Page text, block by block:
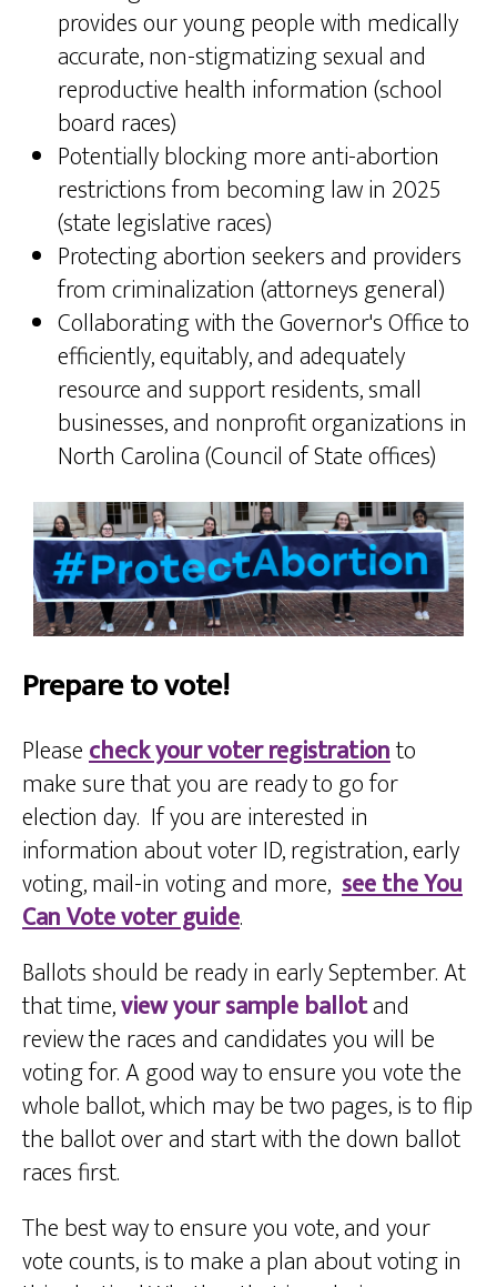
provides our young people with medically
accurate, non-stigmatizing sexual and
reproductive health information (school
board races)
Potentially blocking more anti-abortion
restrictions from becoming law in 2025
(state legislative races)
Protecting abortion seekers and providers
from criminalization (attorneys general)
Collaborating with the Governor's Office to
efficiently, equitably, and adequately
resource and support residents, small
businesses, and nonprofit organizations in
North Carolina (Council of State offices)
Prepare to vote!
Pleasecheck your voter registrationto
make sure that you are ready to go for
election day. If you are interested in
information about voter ID, registration, early
voting, mail-in voting and more, see the You
Can Vote voter guide.
Ballots should be ready in early September. At
that time,view your sample ballotand
review the races and candidates you will be
voting for. A good way to ensure you vote the
whole ballot, which may be two pages, is to flip
the ballot over and start with the down ballot
races first.
The best way to ensure you vote, and your
vote counts, is to make a plan about voting in